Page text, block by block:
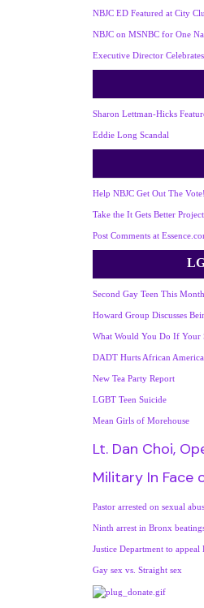
NBJC ED Featured at City
NBJC on MSNBC for One
Executive Director
Sharon Lettman-Hicks
Eddie Long Scandal
Help NBJC Get Out The Vote!
Take the It Gets Better
Post Comments at
Second Gay Teen This
Howard Group Discusses
What Would You Do If Your
DADT Hurts African
New Tea Party Report
LGBT Teen Suicide
Mean Girls of Morehouse
Lt. Dan Choi,
Military In Face
Pastor arrested on sexual
Ninth arrest in Bronx
Justice Department to
Gay sex vs. Straight sex